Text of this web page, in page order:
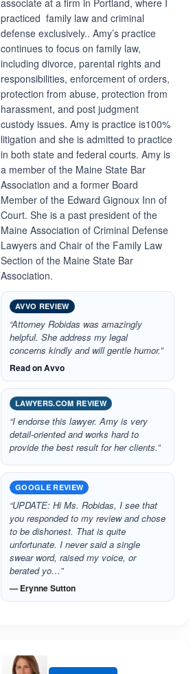
associate at a firm in Portland, where I
practiced family law and criminal
defense exclusively.. Amy’s practice
continues to focus on family law,
including divorce, parental rights and
responsibilities, enforcement of orders,
protection from abuse, protection from
harassment, and post judgment
custody issues. Amy is practice is100%
litigation and she is admitted to practice
in both state and federal courts. Amy is
a member of the Maine State Bar
Association and a former Board
Member of the Edward Gignoux Inn of
Court. She is a past president of the
Maine Association of Criminal Defense
Lawyers and Chair of the Family Law
Section of the Maine State Bar
Association.
AVVO REVIEW
“Attorney Robidas was amazingly
helpful. She address my legal
concerns kindly and will gentle humor.”
Read on Avvo
LAWYERS.COM REVIEW
“I endorse this lawyer. Amy is very
detail-oriented and works hard to
provide the best result for her clients.”
GOOGLE REVIEW
“UPDATE: Hi Ms. Robidas, I see that
you responded to my review and chose
to be dishonest. That is quite
unfortunate. I never said a single
swear word, raised my voice, or
berated yo…”
— Erynne Sutton